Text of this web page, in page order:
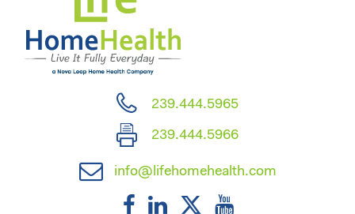
239.444.5965
239.444.5966
info@lifehomehealth.com